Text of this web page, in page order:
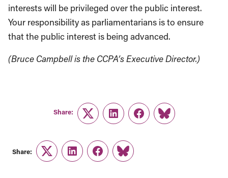
interests will be privileged over the public interest.
Your responsibility as parliamentarians is to ensure
that the public interest is being advanced.
(Bruce Campbell is the CCPA’s Executive Director.)
Share:
TwitterLinkedInFacebook
Link
Share:
TwitterLinkedInFacebook
Link